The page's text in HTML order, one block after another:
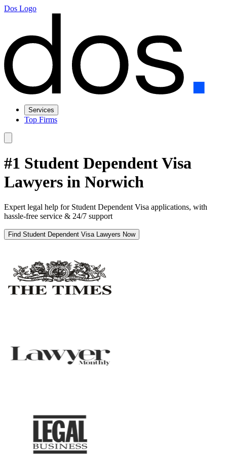
Dos Logo
Services
Top Firms
#1 Student Dependent Visa
Lawyers in Norwich
Expert legal help for Student Dependent Visa applications, with
hassle-free service & 24/7 support
Find Student Dependent Visa Lawyers Now